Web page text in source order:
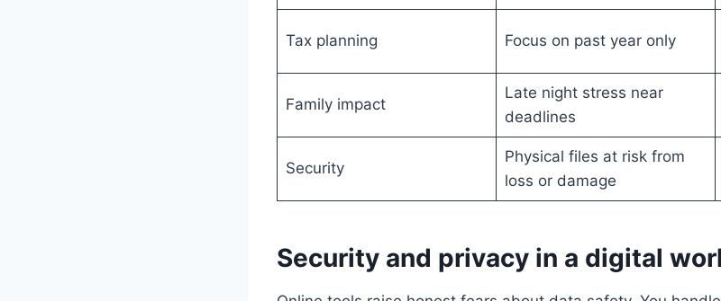
Tax planning Focus on past year only
Family impact
Late night stress near
deadlines
Security
Physical files at risk from
loss or damage
Security and privacy in a digital